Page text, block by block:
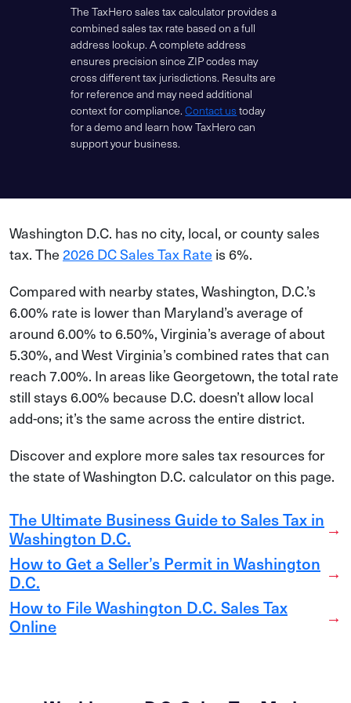
The TaxHero sales tax calculator provides a
combined sales tax rate based on a full
address lookup. A complete address
ensures precision since ZIP codes may
cross different tax jurisdictions. Results are
for reference and may need additional
context for compliance.Contact us today
for a demo and learn how TaxHero can
support your business.
Washington D.C. has no city, local, or county sales
tax. The2026 DC Sales Tax Rate is 6%.
Compared with nearby states, Washington, D.C.’s
6.00% rate is lower than Maryland’s average of
around 6.00% to 6.50%, Virginia’s average of about
5.30%, and West Virginia’s combined rates that can
reach 7.00%. In areas like Georgetown, the total rate
still stays 6.00% because D.C. doesn’t allow local
add-ons; it’s the same across the entire district.
Discover and explore more sales tax resources for
the state of Washington D.C. calculator on this page.
The Ultimate Business Guide to Sales Tax in
Washington D.C.
→
How to Get a Seller’s Permit in Washington
D.C.
→
How to File Washington D.C. Sales Tax
Online
→